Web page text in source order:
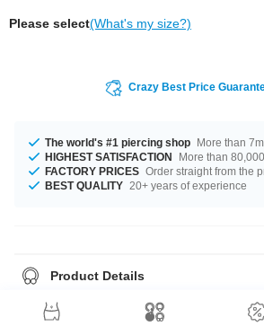
Please select(What's my size?)
Crazy Best Price
The world's #1 piercing shop More than
HIGHEST SATISFACTION
More than
FACTORY PRICES Order straight from the
BEST QUALITY 20+ years of experience
Product Details
We've got a wide range of silicone plugs waiting
and colour and we'll get your order on its way.